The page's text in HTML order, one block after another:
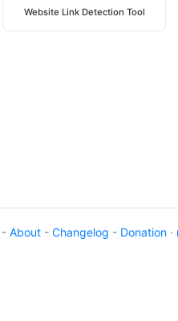
Website Link Detection Tool
- About - Changelog - Donation ·